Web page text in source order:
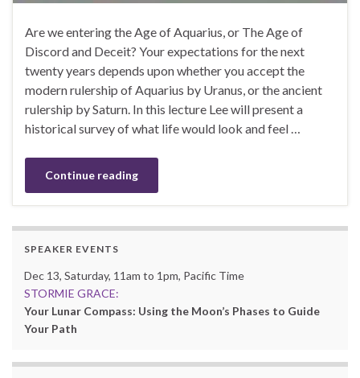
Are we entering the Age of Aquarius, or The Age of
Discord and Deceit? Your expectations for the next
twenty years depends upon whether you accept the
modern rulership of Aquarius by Uranus, or the ancient
rulership by Saturn. In this lecture Lee will present a
historical survey of what life would look and feel …
Continue reading
SPEAKER EVENTS
Dec 13, Saturday, 11am to 1pm, Pacific Time
STORMIE GRACE:
Your Lunar Compass: Using the Moon’s Phases to Guide
Your Path